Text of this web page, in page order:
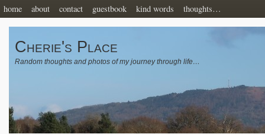
home about contact guestbook kind words thoughts…
Cherie's Place
Random thoughts and photos of my journey through life…